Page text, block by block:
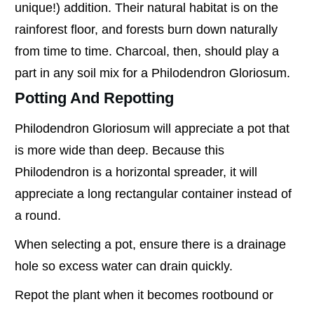
unique!) addition. Their natural habitat is on the
rainforest floor, and forests burn down naturally
from time to time. Charcoal, then, should play a
part in any soil mix for a Philodendron Gloriosum.
Potting And Repotting
Philodendron Gloriosum will appreciate a pot that
is more wide than deep. Because this
Philodendron is a horizontal spreader, it will
appreciate a long rectangular container instead of
a round.
When selecting a pot, ensure there is a drainage
hole so excess water can drain quickly.
Repot the plant when it becomes rootbound or